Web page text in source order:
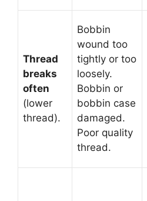
Thread
breaks
often
(lower
thread).
Bobbin
wound too
tightly or too
loosely.
Bobbin or
bobbin case
damaged.
Poor quality
thread.